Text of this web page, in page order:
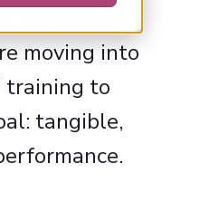
moving into
to
tangible,